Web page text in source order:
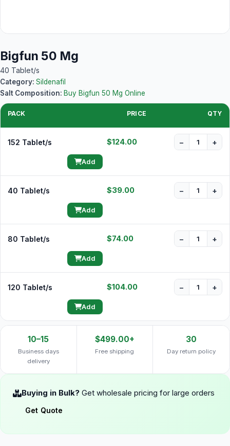
Bigfun 50 Mg
40 Tablet/s
Category: Sildenafil
Salt Composition: Buy Bigfun 50 Mg Online
PACK PRICE QTY
152 Tablet/s $124.00 − +
Add
40 Tablet/s $39.00 − +
Add
80 Tablet/s $74.00 − +
Add
120 Tablet/s $104.00 − +
Add
10–15
Business days
delivery
$499.00+
Free shipping
30
Day return policy
Buying in Bulk? Get wholesale pricing for large orders
Get Quote